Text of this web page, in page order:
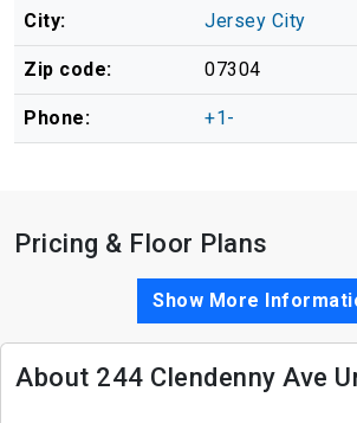
City: Jersey City
Zip code: 07304
Phone: +1-
Pricing & Floor Plans
Show More
About 244 Clendenny Ave